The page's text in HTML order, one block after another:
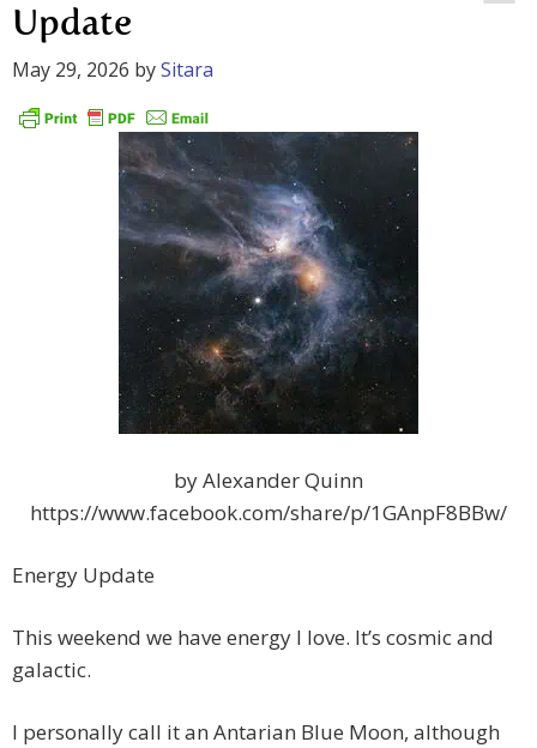
Update
May 29, 2026 bySitara
by Alexander Quinn
https://www.facebook.com/share/p/1GAnpF8BBw/
Energy Update
This weekend we have energy I love. It’s cosmic and
galactic.
I personally call it an Antarian Blue Moon, although